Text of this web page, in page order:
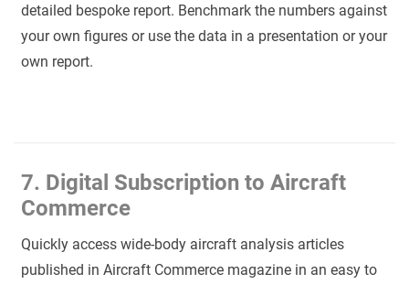
detailed bespoke report. Benchmark the numbers against
your own figures or use the data in a presentation or your
own report.
7. Digital Subscription to Aircraft
Commerce
Quickly access wide-body aircraft analysis articles
published in Aircraft Commerce magazine in an easy to